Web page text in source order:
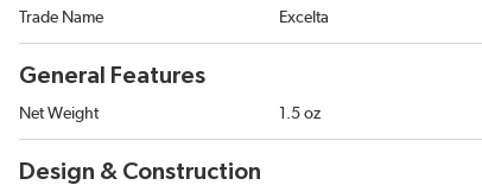
Trade Name Excelta
General Features
Net Weight 1.5 oz
Design & Construction